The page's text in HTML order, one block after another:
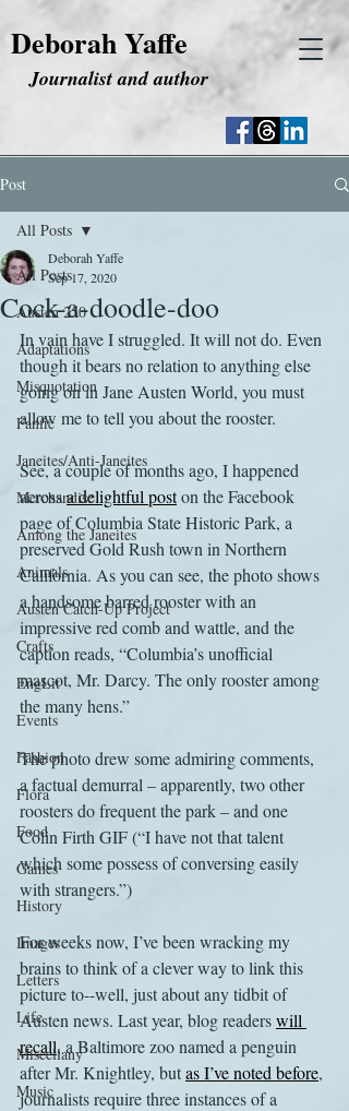
Deborah Yaffe
Journalist and author
Post
All Posts
Austen 250
Adaptations
Misquotation
Fanfic
Janeites/Anti-Janeites
Merchandise
Among the Janeites
Animals
Austen Catch-Up Project
Crafts
EngLit
Events
Fashion
Flora
Food
Games
History
Images
Letters
Life
Miscellany
Music
All Posts
Cock-a-doodle-doo
Deborah Yaffe
Sep 17, 2020
In vain have I struggled. It will not do. Even
though it bears no relation to anything else
going on in Jane Austen World, you must
allow me to tell you about the rooster.
See, a couple of months ago, I happened
across a delightful post on the Facebook
page of Columbia State Historic Park, a
preserved Gold Rush town in Northern
California. As you can see, the photo shows
a handsome barred rooster with an
impressive red comb and wattle, and the
caption reads, “Columbia’s unofficial
mascot, Mr. Darcy. The only rooster among
the many hens.”
The photo drew some admiring comments,
a factual demurral – apparently, two other
roosters do frequent the park – and one
Colin Firth GIF (“I have not that talent
which some possess of conversing easily
with strangers.”)
For weeks now, I’ve been wracking my
brains to think of a clever way to link this
picture to--well, just about any tidbit of
Austen news. Last year, blog readers will
recall, a Baltimore zoo named a penguin
after Mr. Knightley, but as I’ve noted before,
journalists require three instances of a